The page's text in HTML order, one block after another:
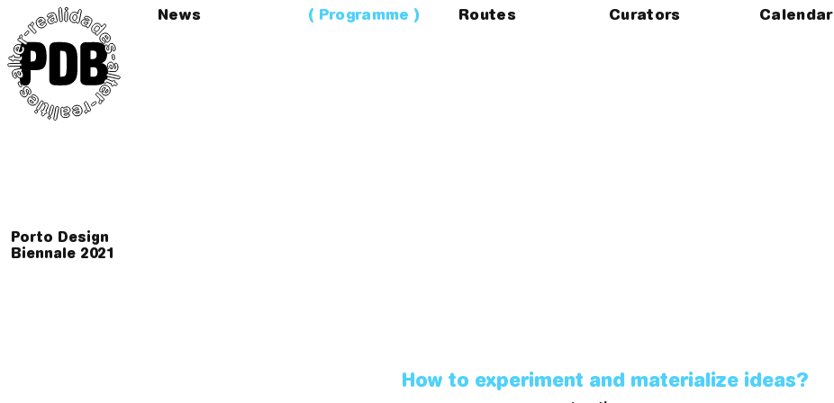
Porto Design
Biennale 2021
News Programme Routes Curators Calendar
How to experiment and materialize ideas?